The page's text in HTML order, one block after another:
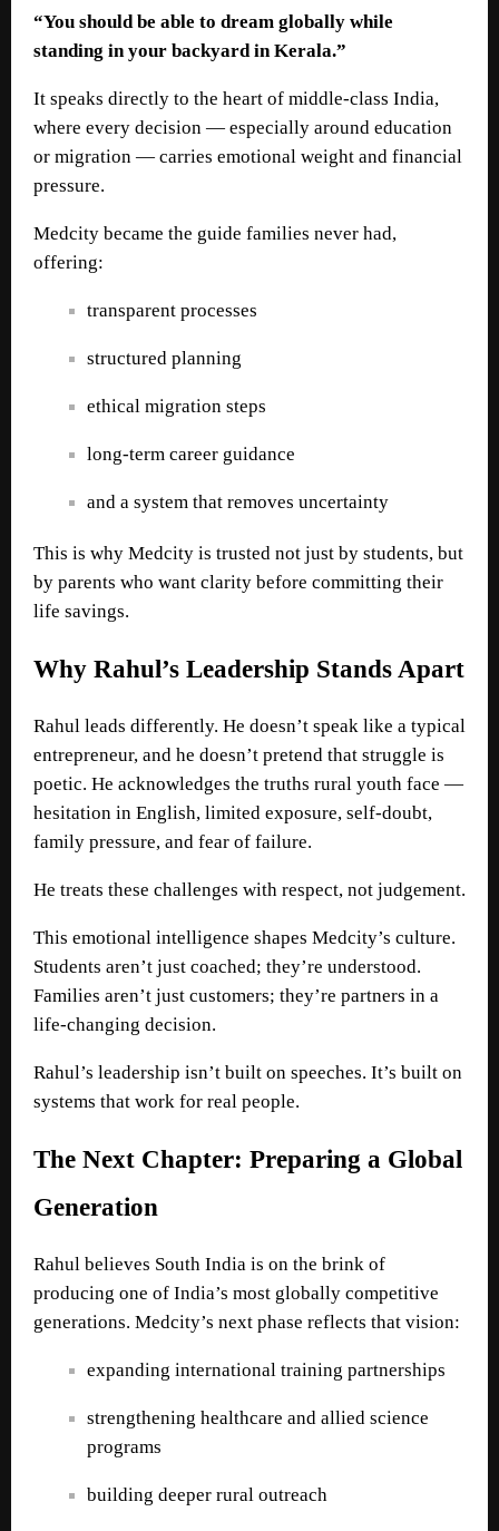
“You should be able to dream globally while
standing in your backyard in Kerala.”
It speaks directly to the heart of middle-class India,
where every decision — especially around education
or migration — carries emotional weight and financial
pressure.
Medcity became the guide families never had,
offering:
transparent processes
structured planning
ethical migration steps
long-term career guidance
and a system that removes uncertainty
This is why Medcity is trusted not just by students, but
by parents who want clarity before committing their
life savings.
Why Rahul’s Leadership Stands Apart
Rahul leads differently. He doesn’t speak like a typical
entrepreneur, and he doesn’t pretend that struggle is
poetic. He acknowledges the truths rural youth face —
hesitation in English, limited exposure, self-doubt,
family pressure, and fear of failure.
He treats these challenges with respect, not judgement.
This emotional intelligence shapes Medcity’s culture.
Students aren’t just coached; they’re understood.
Families aren’t just customers; they’re partners in a
life-changing decision.
Rahul’s leadership isn’t built on speeches. It’s built on
systems that work for real people.
The Next Chapter: Preparing a Global
Generation
Rahul believes South India is on the brink of
producing one of India’s most globally competitive
generations. Medcity’s next phase reflects that vision:
expanding international training partnerships
strengthening healthcare and allied science
programs
building deeper rural outreach